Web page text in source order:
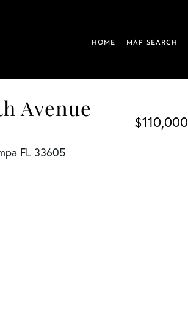
HOME MAP SEARCH
Avenue
$110,000